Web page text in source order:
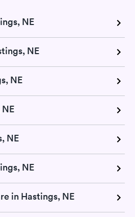
NE
NE
NE
NE
NE
in Hastings, NE